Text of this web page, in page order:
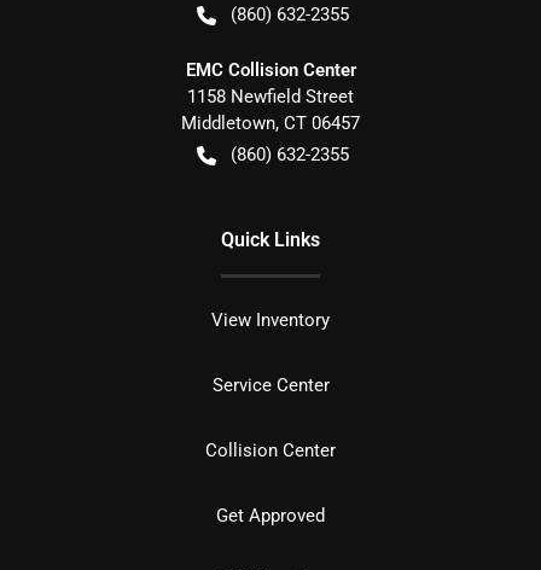
(860) 632-2355
EMC Collision Center
1158 Newfield Street
Middletown, CT 06457
(860) 632-2355
Quick Links
View Inventory
Service Center
Collision Center
Get Approved